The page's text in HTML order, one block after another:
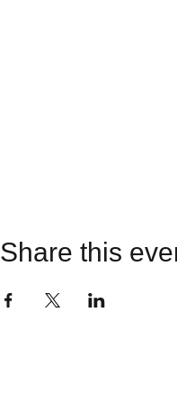
Share this